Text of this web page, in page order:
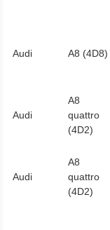
Audi A8 (4D8)
Audi
A8
quattro
(4D2)
Audi
A8
quattro
(4D2)